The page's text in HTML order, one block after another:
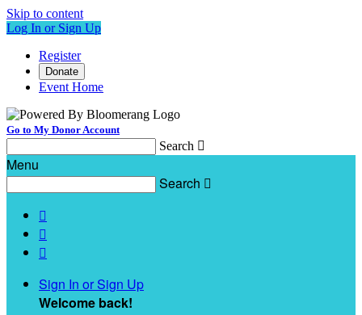
Skip to content
Log In or Sign Up
Register
Donate
Event Home
Go to My Donor Account
Search 
Menu
Search 



Sign In or Sign Up
Welcome back!